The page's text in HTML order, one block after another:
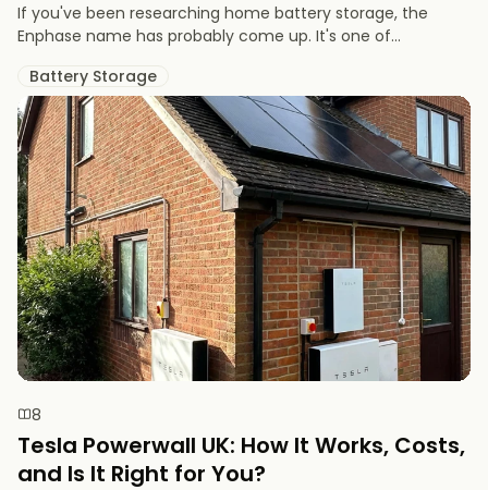
If you've been researching home battery storage, the
Enphase name has probably come up. It's one of...
Battery Storage
8
Tesla Powerwall UK: How It Works, Costs,
and Is It Right for You?